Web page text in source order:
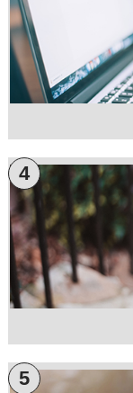
4
5